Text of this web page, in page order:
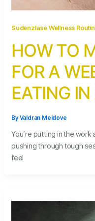
Sudenzlase Wellness
HOW TO
FOR A
EATING
ByValdran Meldove
You’re putting in the
pushing through tough
feel